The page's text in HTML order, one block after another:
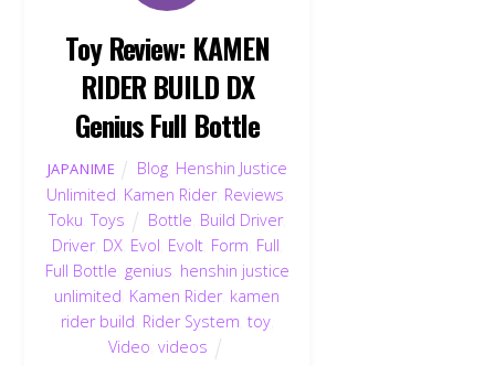
Toy Review: KAMEN
RIDER BUILD DX
Genius Full Bottle
JAPANIME Blog Henshin Justice
Unlimited Kamen Rider, Reviews
Toku ,Toys Bottle Build Driver,
Driver, DX, Evol Evolt, Form Full
Full Bottle genius henshin justice
unlimited Kamen Rider, kamen
rider build Rider System toy,
Video videos